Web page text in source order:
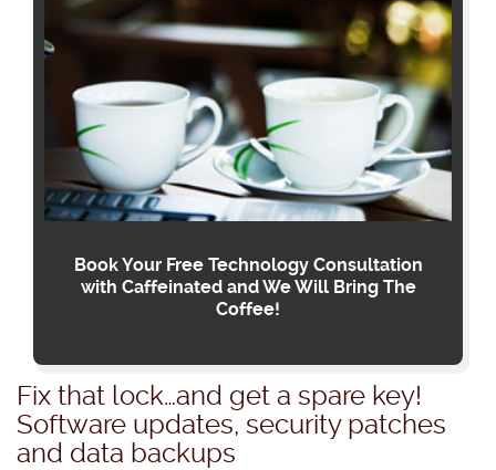
Book Your Free Technology Consultation
with Caffeinated and We Will Bring The
Coffee!
Fix that lock…and get a spare key!
Software updates, security patches
and data backups